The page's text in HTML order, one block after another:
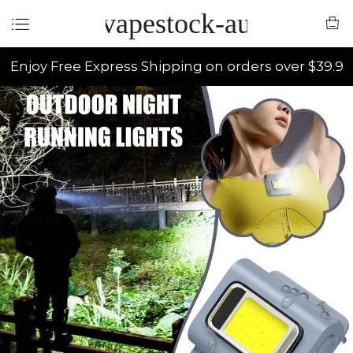
vapestock-au
Enjoy Free Express Shipping on orders over $39.9